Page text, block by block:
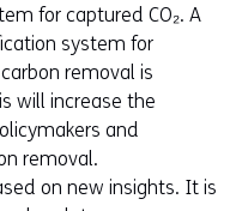
for captured CO₂. A
system for
removal is
will increase the
and
removal.
on new insights. It is